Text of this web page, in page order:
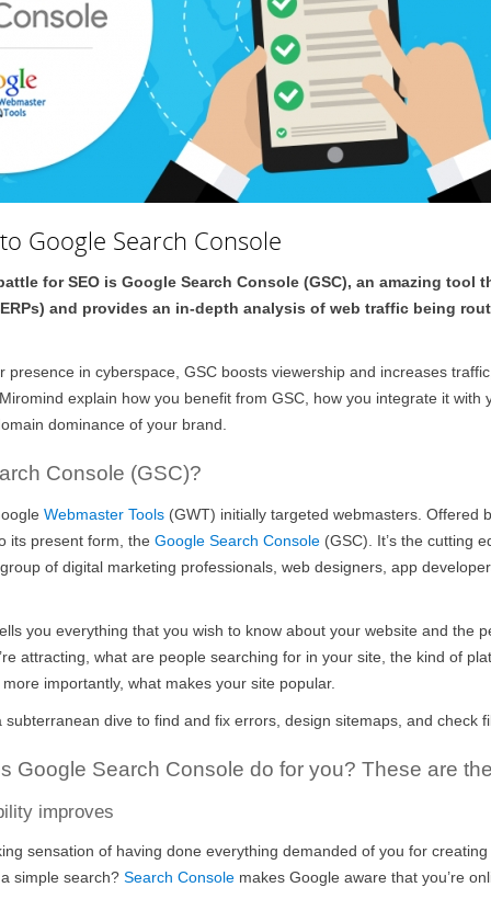
Google Search Console
for SEO is Google Search Console (GSC), an amazing tool
and provides an in-depth analysis of web traffic being
presence in cyberspace, GSC boosts viewership and increases
explain how you benefit from GSC, how you integrate it with
dominance of your brand.
Console (GSC)?
Webmaster Tools (GWT) initially targeted webmasters. Offered
its present form, the Google Search Console (GSC). It’s the cutting
of digital marketing professionals, web designers, app
you everything that you wish to know about your website and the
attracting, what are people searching for in your site, the kind of
importantly, what makes your site popular.
dive to find and fix errors, design sitemaps, and check
Google Search Console do for you? These are
improves
sensation of having done everything demanded of you for
simple search? Search Console makes Google aware that you’re